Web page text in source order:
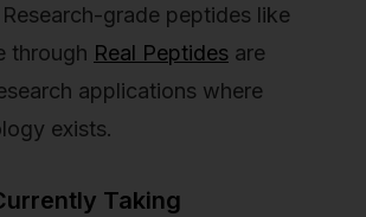
grade peptides like
through Real Peptides are
applications where
exists.
Taking